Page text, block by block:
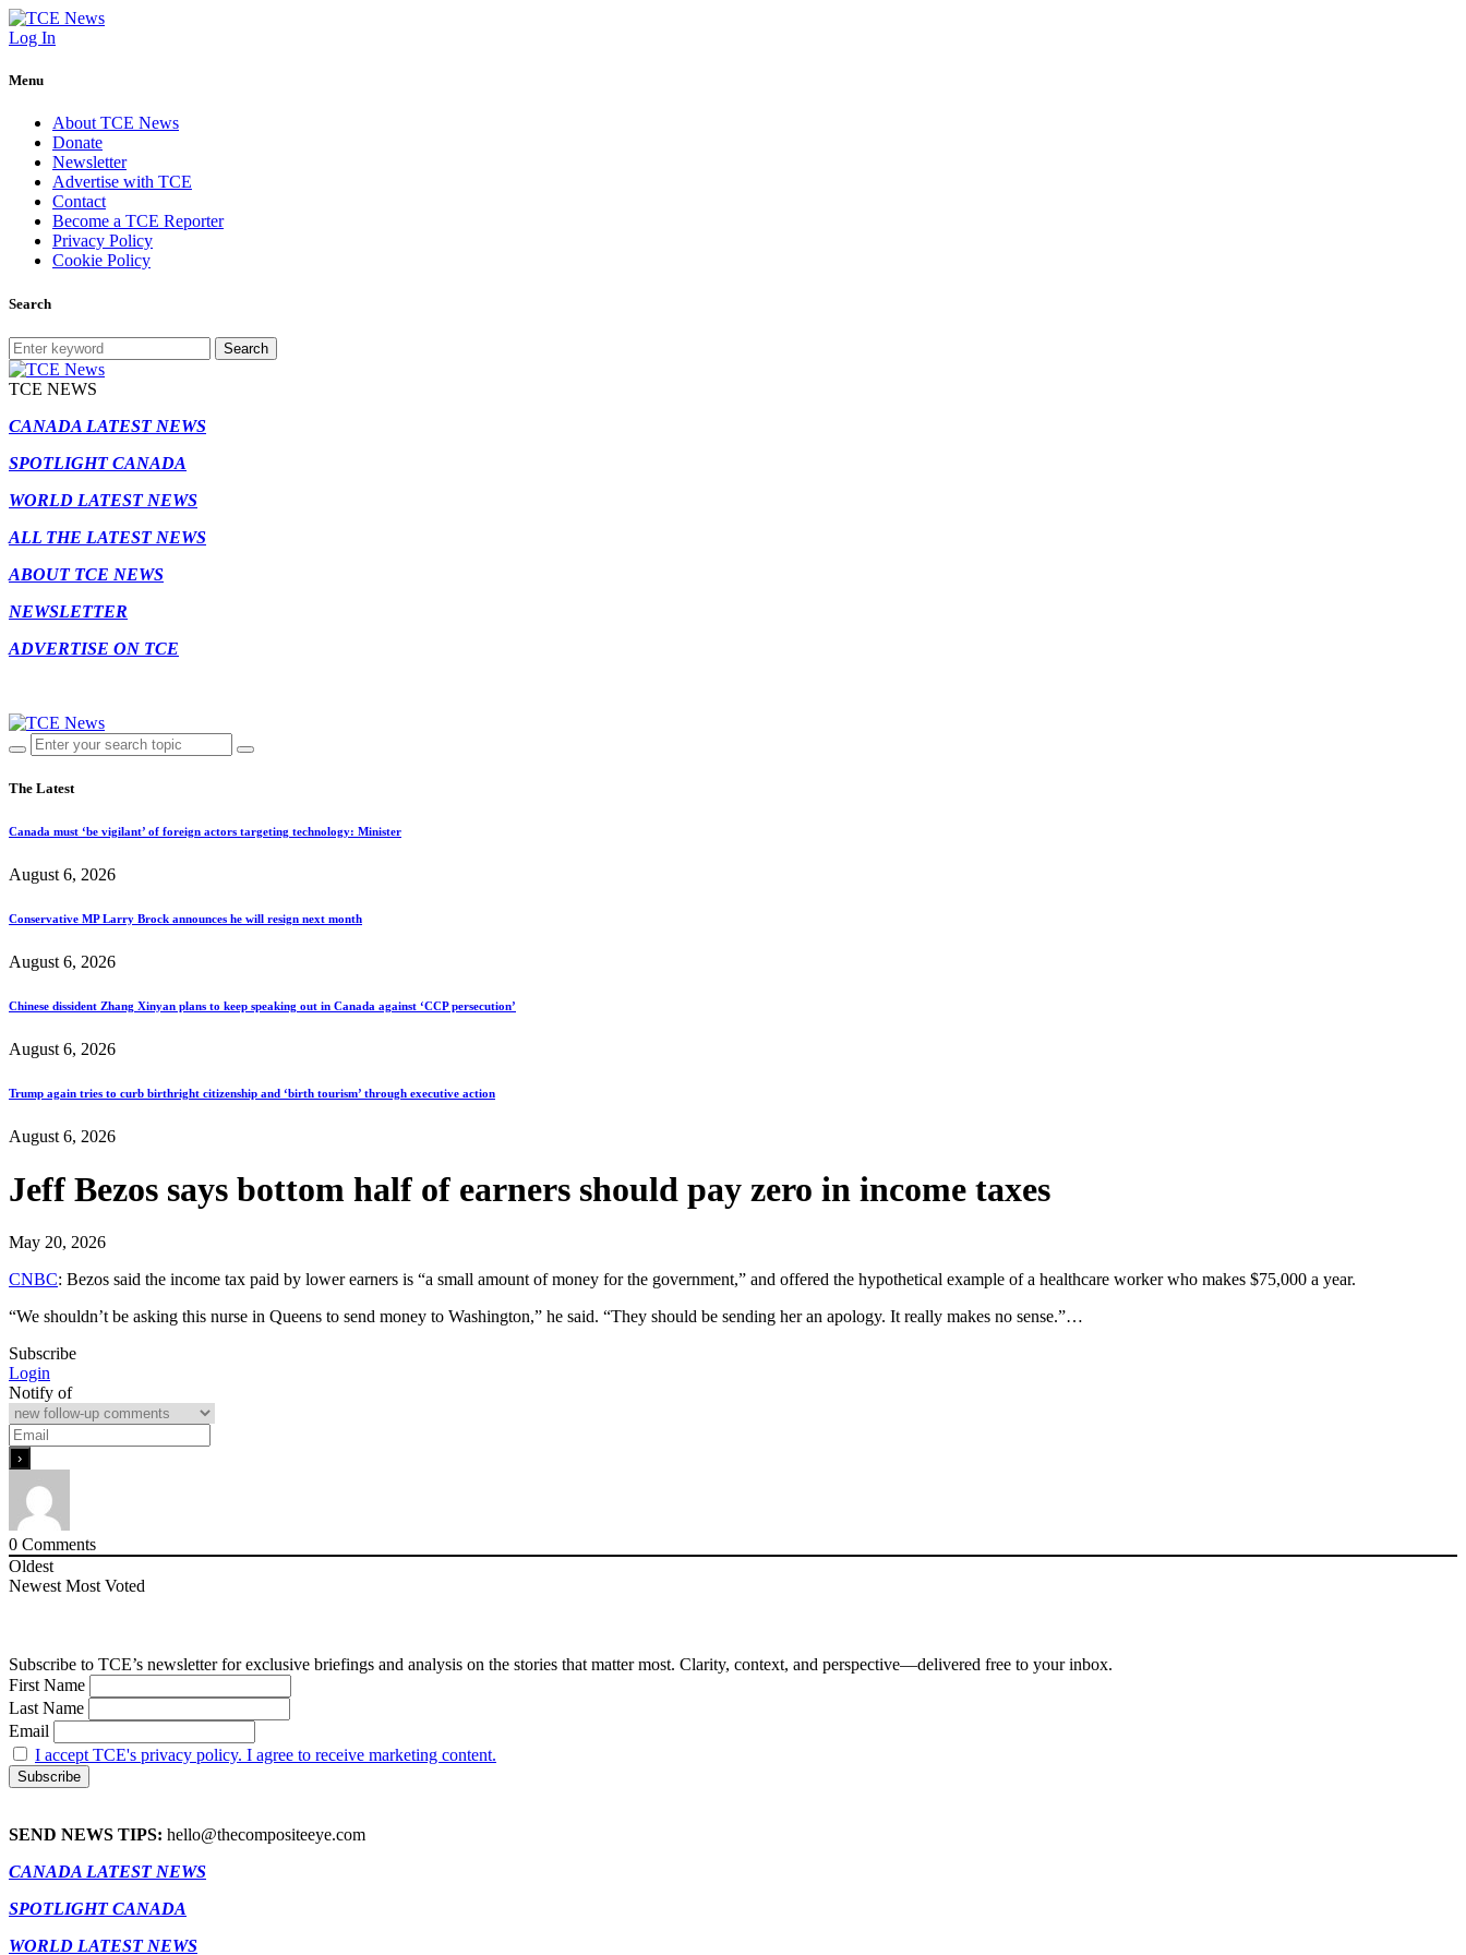
Log In
Menu
About TCE News
Donate
Newsletter
Advertise with TCE
Contact
Become a TCE Reporter
Privacy Policy
Cookie Policy
Search
Search
TCE NEWS
CANADA LATEST NEWS
SPOTLIGHT CANADA
WORLD LATEST NEWS
ALL THE LATEST NEWS
ABOUT TCE NEWS
NEWSLETTER
ADVERTISE ON TCE
The Latest
Canada must ‘be vigilant’ of foreign actors targeting technology: Minister
August 6, 2026
Conservative MP Larry Brock announces he will resign next month
August 6, 2026
Chinese dissident Zhang Xinyan plans to keep speaking out in Canada against ‘CCP persecution’
August 6, 2026
Trump again tries to curb birthright citizenship and ‘birth tourism’ through executive action
August 6, 2026
Jeff Bezos says bottom half of earners should pay zero in income taxes
May 20, 2026
CNBC: Bezos said the income tax paid by lower earners is “a small amount of money for the government,” and offered the hypothetical example of a healthcare worker who makes $75,000 a year.
“We shouldn’t be asking this nurse in Queens to send money to Washington,” he said. “They should be sending her an apology. It really makes no sense.”…
Subscribe
Login
Notify of
0 Comments
Oldest
Newest Most Voted
Subscribe to TCE’s newsletter for exclusive briefings and analysis on the stories that matter most. Clarity, context, and perspective—delivered free to your inbox.
First Name
Last Name
Email
I accept TCE's privacy policy. I agree to receive marketing content.
SEND NEWS TIPS: hello@thecompositeeye.com
CANADA LATEST NEWS
SPOTLIGHT CANADA
WORLD LATEST NEWS